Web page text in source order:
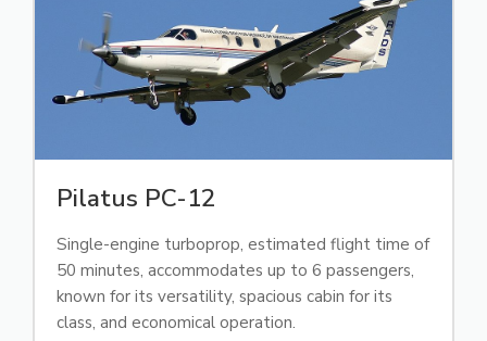
Pilatus PC-12
Single-engine turboprop, estimated flight time of
50 minutes, accommodates up to 6 passengers,
known for its versatility, spacious cabin for its
class, and economical operation.